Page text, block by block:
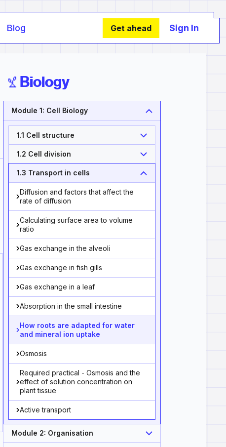
Blog Get ahead Sign In
Biology
Module 1: Cell Biology
1.1 Cell structure
1.2 Cell division
1.3 Transport in cells
Diffusion and factors that affect the
rate of diffusion
Calculating surface area to volume
ratio
Gas exchange in the alveoli
Gas exchange in fish gills
Gas exchange in a leaf
Absorption in the small intestine
How roots are adapted for water
and mineral ion uptake
Osmosis
Required practical - Osmosis and the
effect of solution concentration on
plant tissue
Active transport
Module 2: Organisation